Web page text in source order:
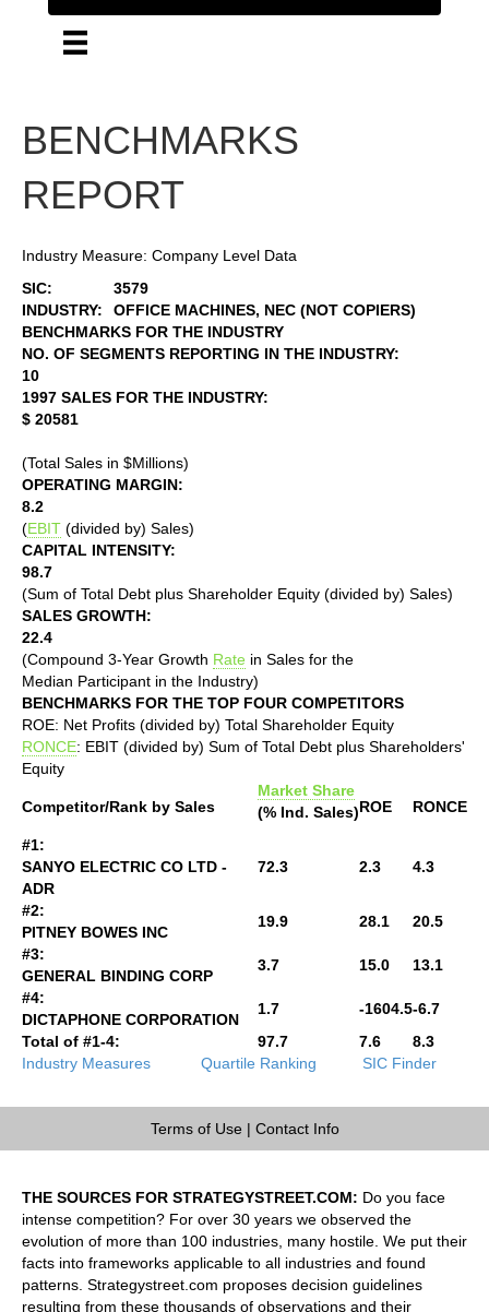
BENCHMARKS
REPORT
Industry Measure: Company Level Data
SIC:
3579
INDUSTRY:
OFFICE MACHINES, NEC (NOT COPIERS)
BENCHMARKS FOR THE INDUSTRY
NO. OF SEGMENTS REPORTING IN THE INDUSTRY:
10
1997 SALES FOR THE INDUSTRY:
$ 20581
(Total Sales in $Millions)
OPERATING MARGIN:
8.2
(EBIT (divided by) Sales)
CAPITAL INTENSITY:
98.7
(Sum of Total Debt plus Shareholder Equity (divided by) Sales)
SALES GROWTH:
22.4
(Compound 3-Year Growth Rate in Sales for the
Median Participant in the Industry)
BENCHMARKS FOR THE TOP FOUR COMPETITORS
ROE: Net Profits (divided by) Total Shareholder Equity
RONCE: EBIT (divided by) Sum of Total Debt plus Shareholders'
Equity
Competitor/Rank by Sales
Market Share
(% Ind. Sales)ROE RONCE
#1:
SANYO ELECTRIC CO LTD -
ADR
72.3 2.3 4.3
#2:
PITNEY BOWES INC
19.9 28.1
20.5
#3:
GENERAL BINDING CORP
3.7 15.0
13.1
#4:
DICTAPHONE CORPORATION
1.7 -1604.5-6.7
Total of #1-4:
97.7 7.6
8.3
Industry Measures
Quartile Ranking SIC Finder
Terms of Use| Contact Info
THE SOURCES FOR STRATEGYSTREET.COM: Do you face
intense competition? For over 30 years we observed the
evolution of more than 100 industries, many hostile. We put their
facts into frameworks applicable to all industries and found
patterns. Strategystreet.com proposes decision guidelines
resulting from these thousands of observations and their